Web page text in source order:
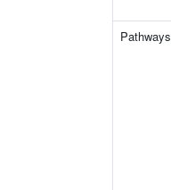
Pathways